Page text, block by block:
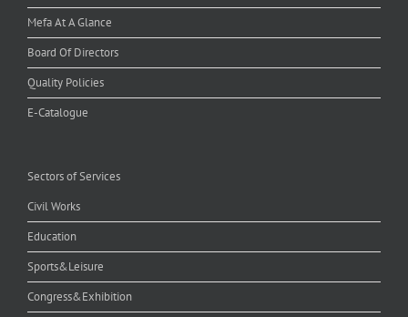
Mefa At A Glance
Board Of Directors
Quality Policies
E-Catalogue
Sectors of Services
Civil Works
Education
Sports&Leisure
Congress&Exhibition